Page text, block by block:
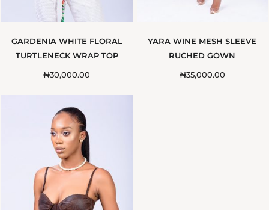
GARDENIA WHITE FLORAL
TURTLENECK WRAP TOP
₦30,000.00
YARA WINE MESH SLEEVE
RUCHED GOWN
₦35,000.00